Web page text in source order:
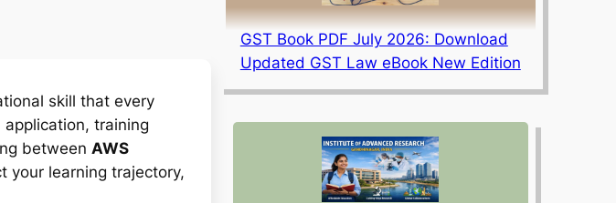
skill that every
training
between AWS
your learning trajectory,
GST Book PDF July 2026: Download
Updated GST Law eBook New Edition